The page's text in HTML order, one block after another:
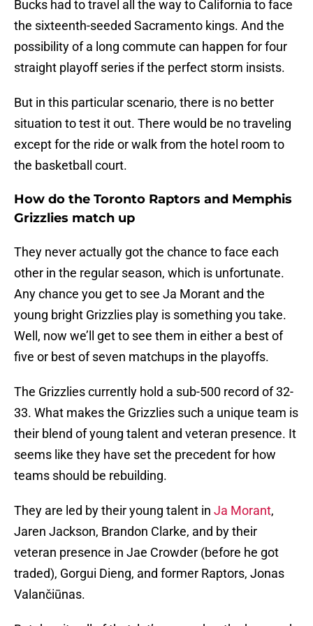
Bucks had to travel all the way to California to face
the sixteenth-seeded Sacramento kings. And the
possibility of a long commute can happen for four
straight playoff series if the perfect storm insists.
But in this particular scenario, there is no better
situation to test it out. There would be no traveling
except for the ride or walk from the hotel room to
the basketball court.
How do the Toronto Raptors and Memphis
Grizzlies match up
They never actually got the chance to face each
other in the regular season, which is unfortunate.
Any chance you get to see Ja Morant and the
young bright Grizzlies play is something you take.
Well, now we’ll get to see them in either a best of
five or best of seven matchups in the playoffs.
The Grizzlies currently hold a sub-500 record of 32-
33. What makes the Grizzlies such a unique team is
their blend of young talent and veteran presence. It
seems like they have set the precedent for how
teams should be rebuilding.
They are led by their young talent in Ja Morant,
Jaren Jackson, Brandon Clarke, and by their
veteran presence in Jae Crowder (before he got
traded), Gorgui Dieng, and former Raptors, Jonas
Valančiūnas.